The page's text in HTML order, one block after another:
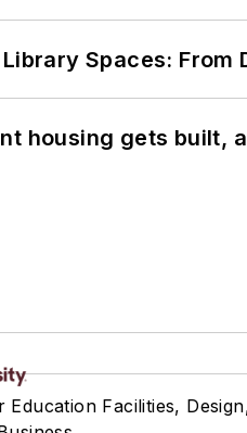
Spaces: From
housing gets built,
Facilities,